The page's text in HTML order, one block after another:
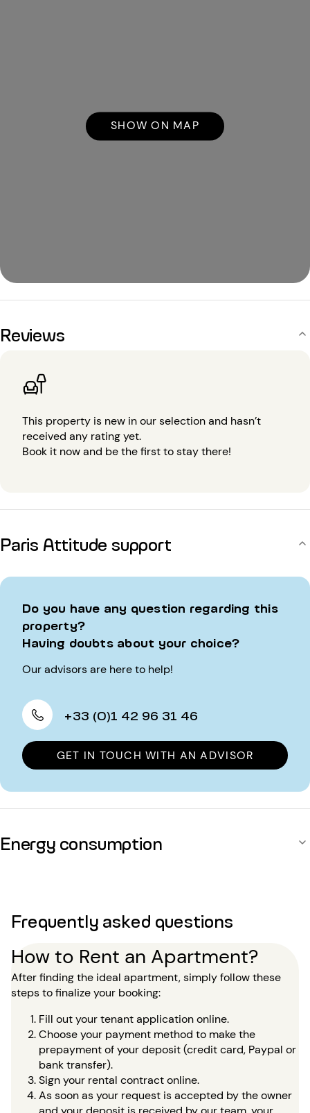
SHOW ON MAP
Reviews
This property is new in our selection and hasn’t
received any rating yet.
Book it now and be the first to stay there!
Paris Attitude support
Do you have any question regarding this
property?
Having doubts about your choice?
Our advisors are here to help!
+33 (0)1 42 96 31 46
GET IN TOUCH WITH AN ADVISOR
Energy consumption
Frequently asked questions
How to Rent an Apartment?
After finding the ideal apartment, simply follow these
steps to finalize your booking:
Fill out your tenant application online.
Choose your payment method to make the
prepayment of your deposit (credit card, Paypal or
bank transfer).
Sign your rental contract online.
As soon as your request is accepted by the owner